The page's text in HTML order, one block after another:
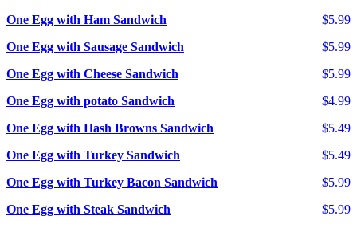
$5.99
One Egg with Ham Sandwich
$5.99
One Egg with Sausage Sandwich
$5.99
One Egg with Cheese Sandwich
$4.99
One Egg with potato Sandwich
$5.49
One Egg with Hash Browns Sandwich
$5.49
One Egg with Turkey Sandwich
$5.99
One Egg with Turkey Bacon Sandwich
$5.99
One Egg with Steak Sandwich